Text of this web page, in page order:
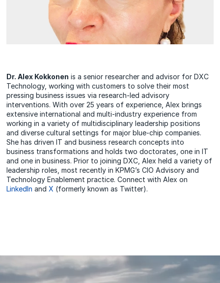
Dr. Alex Kokkonen is a senior researcher and advisor for DXC
Technology, working with customers to solve their most
pressing business issues via research-led advisory
interventions. With over 25 years of experience, Alex brings
extensive international and multi-industry experience from
working in a variety of multidisciplinary leadership positions
and diverse cultural settings for major blue-chip companies.
She has driven IT and business research concepts into
business transformations and holds two doctorates, one in IT
and one in business. Prior to joining DXC, Alex held a variety of
leadership roles, most recently in KPMG’s CIO Advisory and
Technology Enablement practice. Connect with Alex on
LinkedIn andX (formerly known as Twitter).